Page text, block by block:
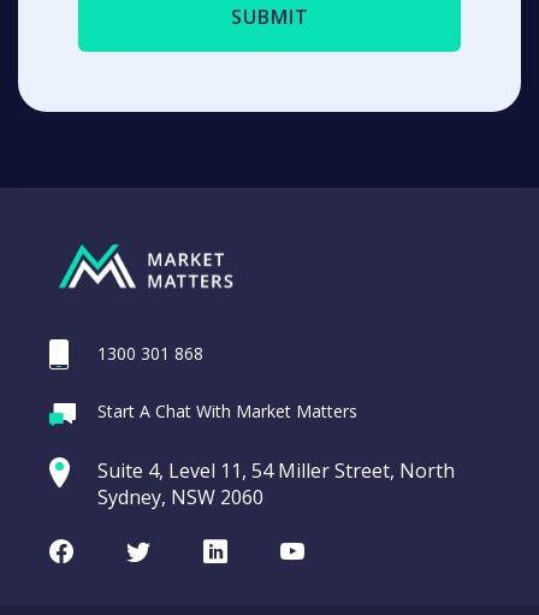
1300 301 868
Start A Chat With Market Matters
Suite 4, Level 11, 54 Miller Street, North
Sydney, NSW 2060
FacebookTwitterLinkedInYoutube